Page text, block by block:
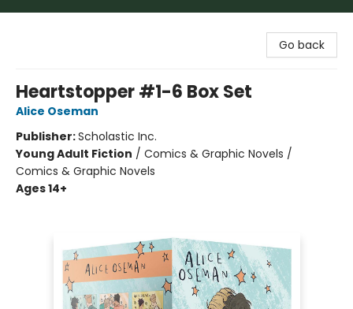
Go back
Heartstopper #1-6 Box Set
Alice Oseman
Publisher:Scholastic Inc.
Young Adult Fiction / Comics & Graphic Novels /
Comics & Graphic Novels
Ages 14+